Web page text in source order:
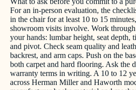
For an in-person evaluation, the
in the chair for at least 10 to 15
showroom visits involve. Work
your hands: lumbar height, seat depth,
and pivot. Check seam quality and
backrest, and arm caps. Push on the
both carpet and hard flooring. Ask the
warranty terms in writing. A 10 to 12
across Herman Miller and Haworth